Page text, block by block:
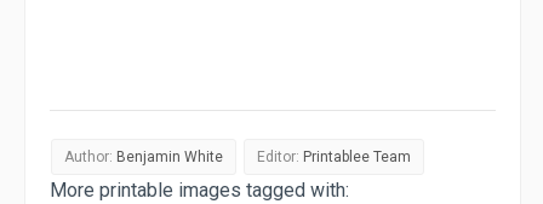
Author: Benjamin White Editor: Printablee Team
More printable images tagged with: